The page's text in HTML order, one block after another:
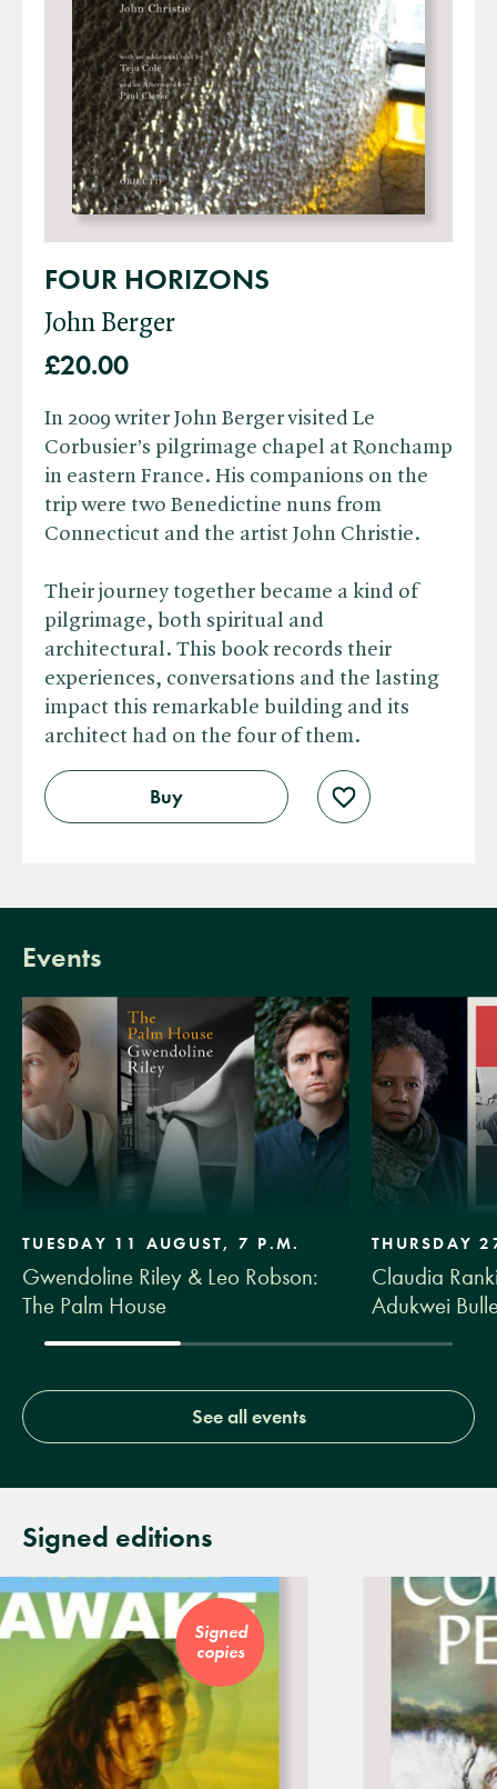
FOUR HORIZONS
John Berger
£20.00
In 2009 writer John Berger visited Le
Corbusier’s pilgrimage chapel at Ronchamp
in eastern France. His companions on the
trip were two Benedictine nuns from
Connecticut and the artist John Christie.
Their journey together became a kind of
pilgrimage, both spiritual and
architectural. This book records their
experiences, conversations and the lasting
impact this remarkable building and its
architect had on the four of them.
Add
Buy
Events
TUESDAY 11 AUGUST, 7 P.M.
Gwendoline Riley & Leo Robson:
The Palm House
THURSDAY
Claudia
Adukwei
See all events
Signed editions
Signed
copies